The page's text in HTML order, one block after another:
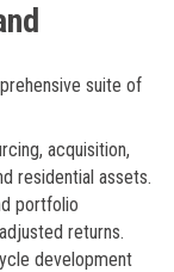
suite of
acquisition,
residential assets.
portfolio
returns.
development